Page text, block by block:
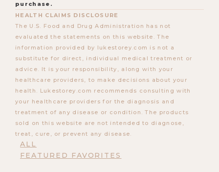
ALL
FEATURED FAVORITES
purchase.
HEALTH CLAIMS DISCLOSURE
The U.S. Food and Drug Administration has not
evaluated the statements on this website. The
information provided by lukestorey.com is not a
substitute for direct, individual medical treatment or
advice. It is your responsibility, along with your
healthcare providers, to make decisions about your
health. Lukestorey.com recommends consulting with
your healthcare providers for the diagnosis and
treatment of any disease or condition. The products
sold on this website are not intended to diagnose,
treat, cure, or prevent any disease.